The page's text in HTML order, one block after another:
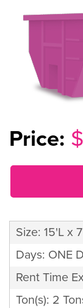
Size: 15'L x
Days: ONE
Rent Time
Ton(s): 2